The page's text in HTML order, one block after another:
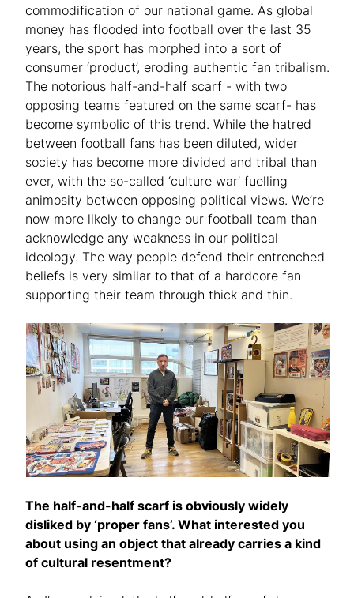
commodification of our national game. As global
money has flooded into football over the last 35
years, the sport has morphed into a sort of
consumer ‘product’, eroding authentic fan tribalism.
The notorious half-and-half scarf - with two
opposing teams featured on the same scarf- has
become symbolic of this trend. While the hatred
between football fans has been diluted, wider
society has become more divided and tribal than
ever, with the so-called ‘culture war’ fuelling
animosity between opposing political views. We’re
now more likely to change our football team than
acknowledge any weakness in our political
ideology. The way people defend their entrenched
beliefs is very similar to that of a hardcore fan
supporting their team through thick and thin.
The half-and-half scarf is obviously widely
disliked by ‘proper fans’. What interested you
about using an object that already carries a kind
of cultural resentment?